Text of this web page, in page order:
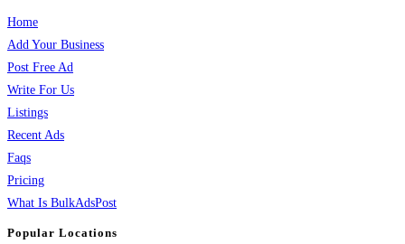
Home
Add Your Business
Post Free Ad
Write For Us
Listings
Recent Ads
Faqs
Pricing
What Is BulkAdsPost
Popular Locations